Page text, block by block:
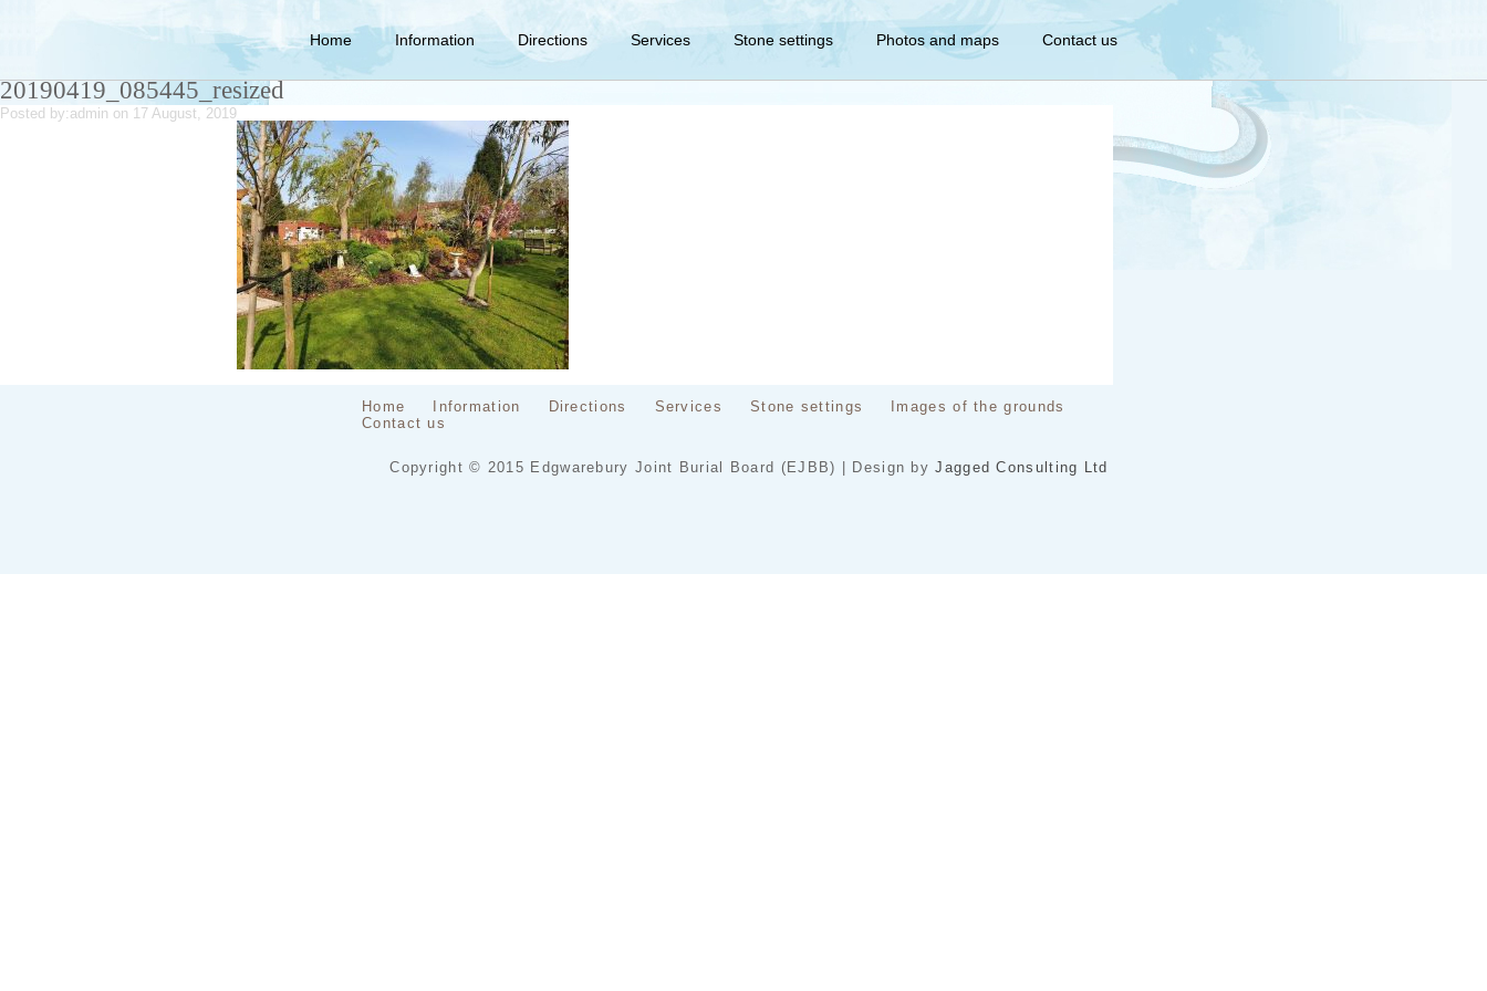
Home Information Directions Services Stone settings Photos and maps Contact us
20190419_085445_resized
Posted by: admin on 17 August, 2019
Home Information Directions Services Stone settings
Images of the grounds
Contact us
Copyright © 2015 Edgwarebury Joint Burial Board (EJBB) | Design byJagged Consulting Ltd